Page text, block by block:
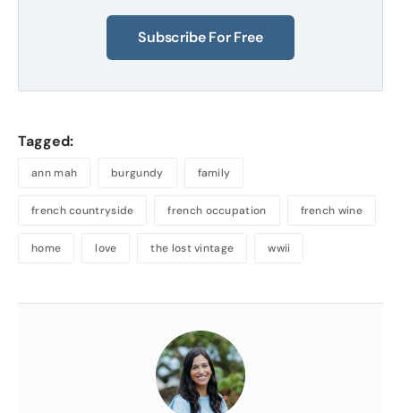
Subscribe For Free
Tagged:
ann mah burgundy family
french countryside french occupation french wine
home love the lost vintage wwii